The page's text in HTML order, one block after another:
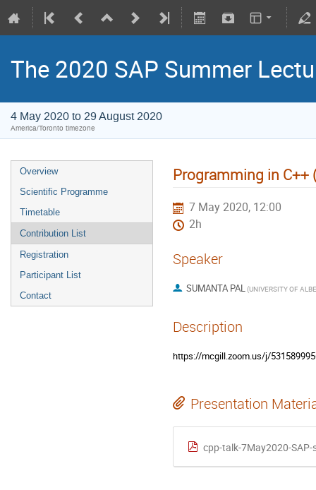
The 2020 SAP Summer
4 May 2020 to 29 August 2020
America/Toronto timezone
Overview
Scientific Programme
Timetable
Contribution List
Registration
Participant List
Contact
Programming in
7 May 2020, 12:00
2h
Speaker
SUMANTA PAL(
Description
https://mcgill.zoom.us/j/
Presentation
cpp-talk-7May2020-